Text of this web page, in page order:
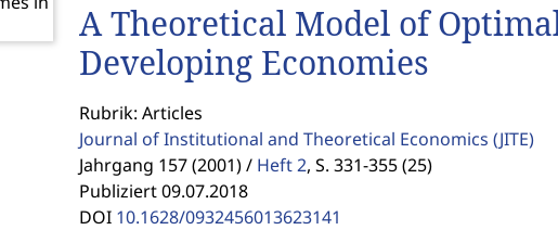
A Theoretical Model of
Developing Economies
Rubrik: Articles
Journal of Institutional and Theoretical Economics (JITE)
Jahrgang 157 (2001) / Heft 2, S. 331-355 (25)
Publiziert 09.07.2018
DOI 10.1628/0932456013623141